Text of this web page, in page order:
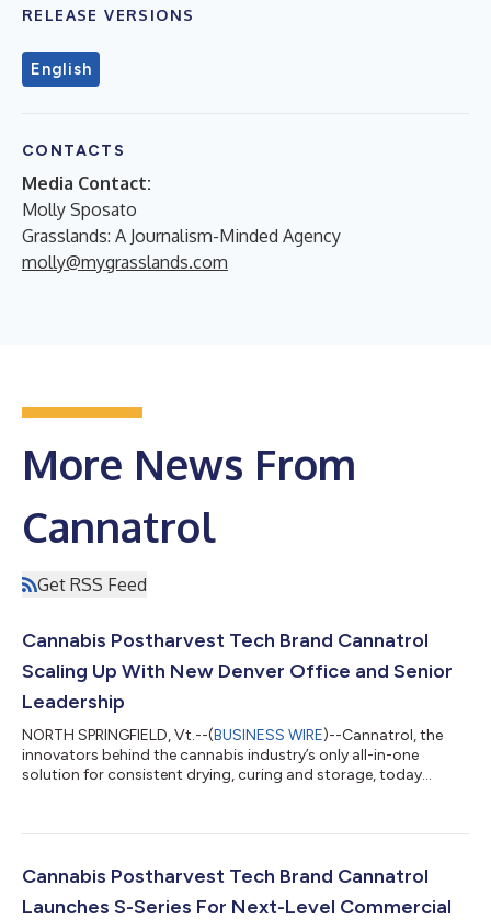
RELEASE VERSIONS
English
CONTACTS
Media Contact:
Molly Sposato
Grasslands: A Journalism-Minded Agency
molly@mygrasslands.com
More News From
Cannatrol
Get RSS Feed
Cannabis Postharvest Tech Brand Cannatrol
Scaling Up With New Denver Office and Senior
Leadership
NORTH SPRINGFIELD, Vt.--(BUSINESS WIRE)--Cannatrol, the
innovators behind the cannabis industry’s only all-in-one
solution for consistent drying, curing and storage, today
as well as the opening of Denver offices for the Vermont-based
Center will serve as a strategic base for the company's western
Cannabis Postharvest Tech Brand Cannatrol
Launches S-Series For Next-Level Commercial